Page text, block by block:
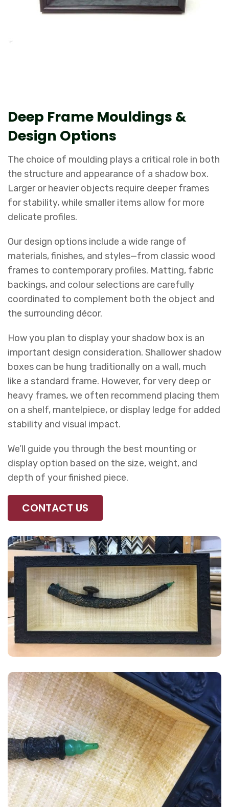
Deep Frame Mouldings &
Design Options
The choice of moulding plays a critical role in both
the structure and appearance of a shadow box.
Larger or heavier objects require deeper frames
for stability, while smaller items allow for more
delicate profiles.
Our design options include a wide range of
materials, finishes, and styles—from classic wood
frames to contemporary profiles. Matting, fabric
backings, and colour selections are carefully
coordinated to complement both the object and
the surrounding décor.
How you plan to display your shadow box is an
important design consideration. Shallower shadow
boxes can be hung traditionally on a wall, much
like a standard frame. However, for very deep or
heavy frames, we often recommend placing them
on a shelf, mantelpiece, or display ledge for added
stability and visual impact.
We’ll guide you through the best mounting or
display option based on the size, weight, and
depth of your finished piece.
CONTACT US